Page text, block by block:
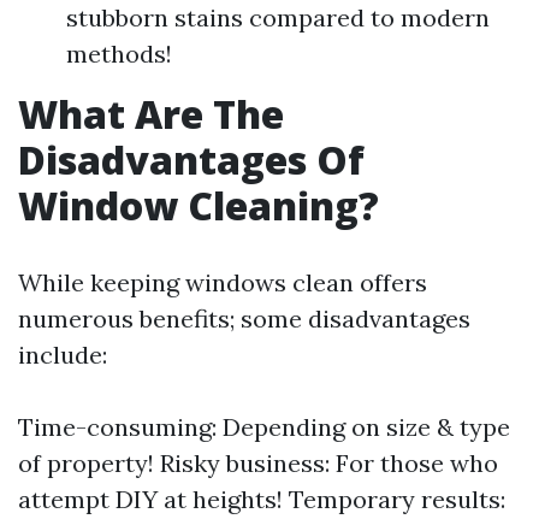
stubborn stains compared to modern
methods!
What Are The
Disadvantages Of
Window Cleaning?
While keeping windows clean offers
numerous benefits; some disadvantages
include:
Time-consuming: Depending on size & type
of property! Risky business: For those who
attempt DIY at heights! Temporary results: